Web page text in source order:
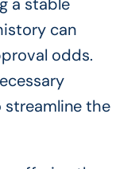
a stable
can
odds.
the